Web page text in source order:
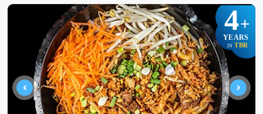
4+
YEARS
IN TBR